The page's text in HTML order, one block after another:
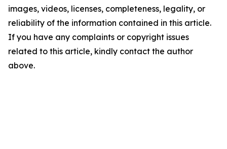
images, videos, licenses, completeness, legality, or
reliability of the information contained in this article.
If you have any complaints or copyright issues
related to this article, kindly contact the author
above.